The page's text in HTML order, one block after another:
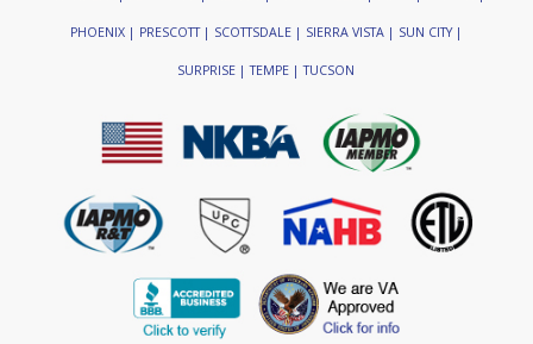
PHOENIX | PRESCOTT | SCOTTSDALE | SIERRA VISTA | SUN CITY |
SURPRISE | TEMPE | TUCSON